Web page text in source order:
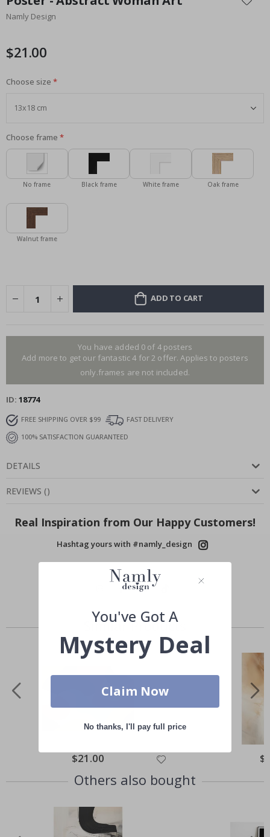
the
beginning
images
Namly Design
$21.00
Choose size
Choose frame
No frame Black frame White frame Oak frame
Walnut frame
ADD TO CART
You have added 0 of 4 posters
Add more to get our fantastic 4 for 2 offer. Applies to posters
only.frames are not included.
ID 18774
FREE SHIPPING OVER $99
FAST DELIVERY
100% SATISFACTION GUARANTEED
DETAILS
REVIEWS ()
Real Inspiration from Our Happy Customers!
Hashtag yours with #namly_design
Similar Products
Special
Price
$21.00
Others also bought
You've Got A
Mystery Deal
Claim Now
No thanks, I'll pay full price